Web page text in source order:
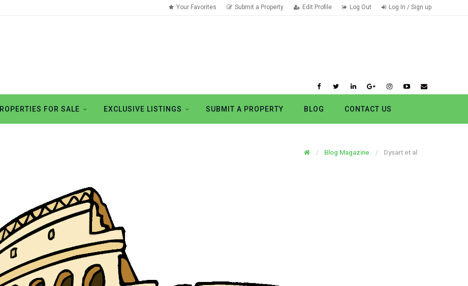
Your Favorites Submit a Property Edit Profile Log Out Log In / Sign up
FOR SALE EXCLUSIVE LISTINGS SUBMIT A PROPERTY BLOG CONTACT US
Blog Magazine Dysart et al